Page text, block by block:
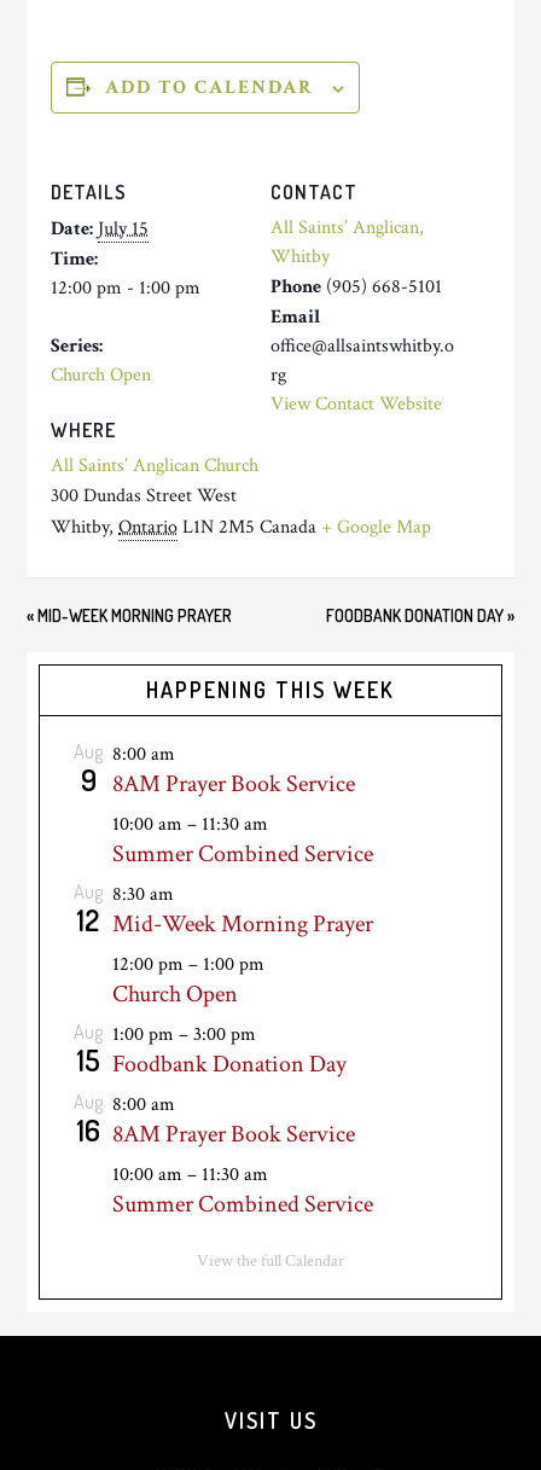
ADD TO CALENDAR
DETAILS
Date: July 15
Time:
12:00 pm - 1:00 pm
Series:
Church Open
WHERE
All Saints’ Anglican Church
300 Dundas Street West
Whitby, Ontario L1N 2M5 Canada + Google Map
CONTACT
All Saints’ Anglican,
Whitby
Phone (905) 668-5101
Email
office@allsaintswhitby.o
rg
View Contact Website
«MID-WEEK MORNING PRAYER FOODBANK DONATION DAY»
HAPPENING THIS WEEK
Aug
9
8:00 am
8AM Prayer Book Service
10:00 am– 11:30 am
Summer Combined Service
Aug
12
8:30 am
Mid-Week Morning Prayer
12:00 pm– 1:00 pm
Church Open
Aug
15
1:00 pm–3:00 pm
Foodbank Donation Day
Aug
16
8:00 am
8AM Prayer Book Service
10:00 am– 11:30 am
Summer Combined Service
View the full Calendar
VISIT US